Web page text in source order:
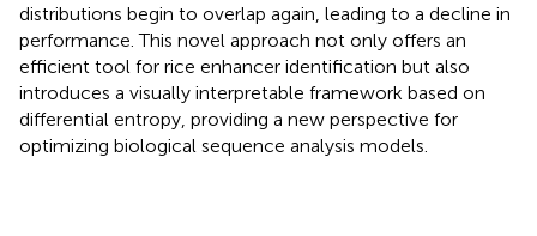
distributions begin to overlap again, leading to a decline in
performance. This novel approach not only offers an
efficient tool for rice enhancer identification but also
introduces a visually interpretable framework based on
differential entropy, providing a new perspective for
optimizing biological sequence analysis models.